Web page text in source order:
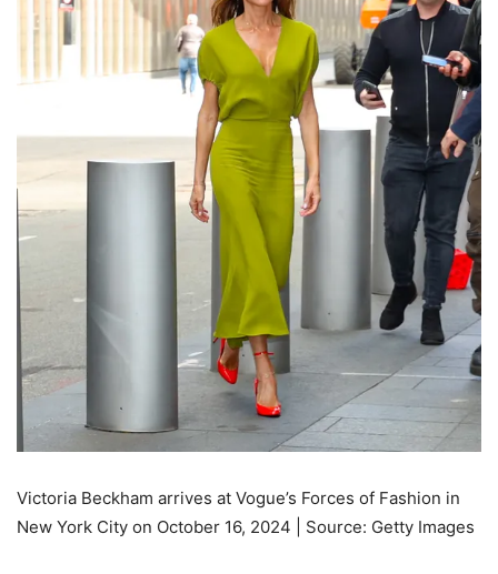
Victoria Beckham arrives at Vogue’s Forces of Fashion in
New York City on October 16, 2024 | Source: Getty Images